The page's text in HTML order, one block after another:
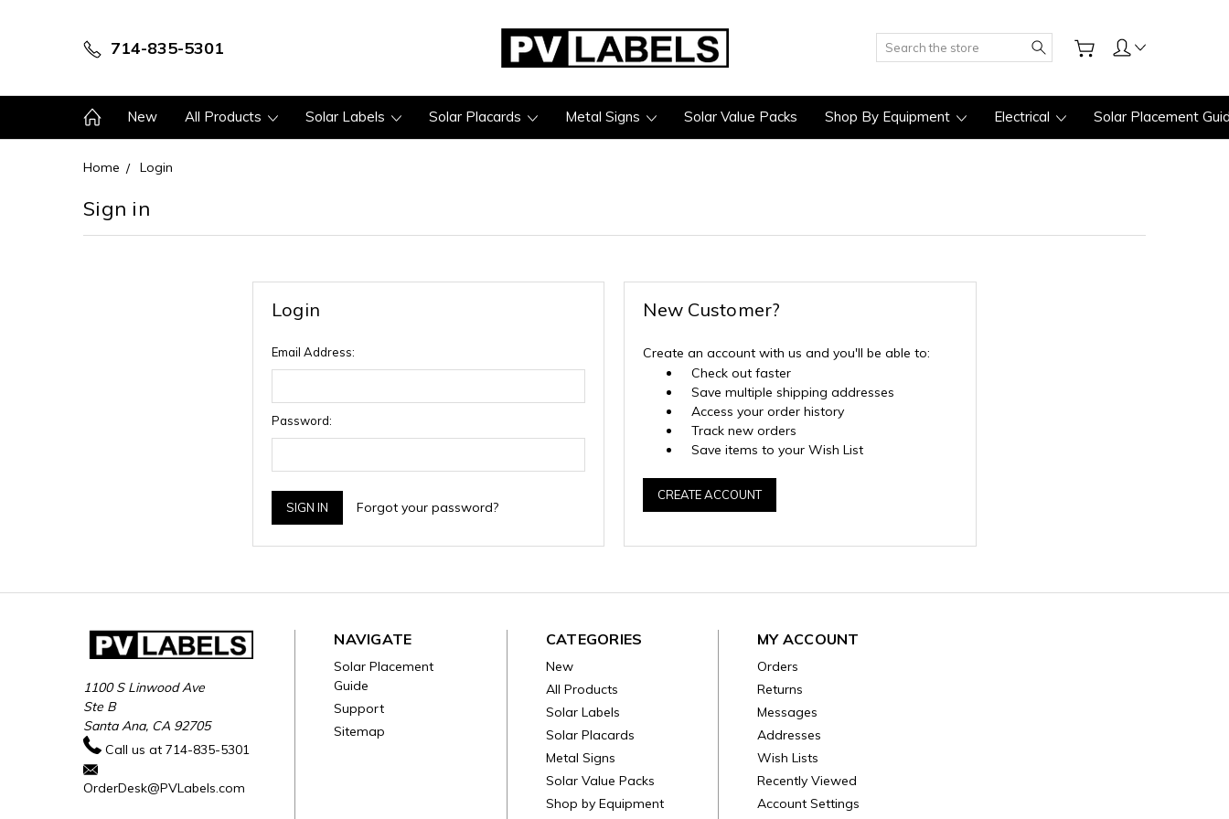
714-835-5301 Search
New All Products Solar Labels Solar Placards Metal Signs Solar Value Packs Shop By Equipment Electrical Solar Placement
Home Login
Sign in
Login
Email Address:
Password:
Forgot your password?
New Customer?
Create an account with us and you'll be able to:
Check out faster
Save multiple shipping addresses
Access your order history
Track new orders
Save items to your Wish List
CREATE ACCOUNT
1100 S Linwood Ave
Ste B
Santa Ana, CA 92705
Call us at 714-835-5301
OrderDesk@PVLabels.com
NAVIGATE
Solar Placement
Guide
Support
Sitemap
CATEGORIES
New
All Products
Solar Labels
Solar Placards
Metal Signs
Solar Value Packs
Shop by Equipment
MY ACCOUNT
Orders
Returns
Messages
Addresses
Wish Lists
Recently Viewed
Account Settings